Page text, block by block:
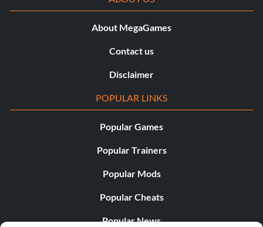
About MegaGames
Contact us
Disclaimer
POPULAR LINKS
Popular Games
Popular Trainers
Popular Mods
Popular Cheats
Popular News